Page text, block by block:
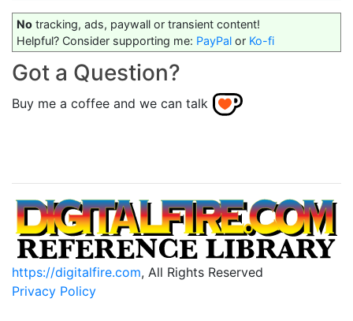
No tracking, ads, paywall or transient content!
Helpful? Consider supporting me: PayPal or Ko-fi
Got a Question?
Buy me a coffee and we can talk
https://digitalfire.com, All Rights Reserved
Privacy Policy